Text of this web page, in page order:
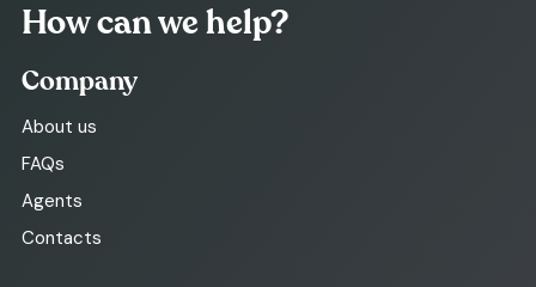
How can we help?
Company
About us
FAQs
Agents
Contacts